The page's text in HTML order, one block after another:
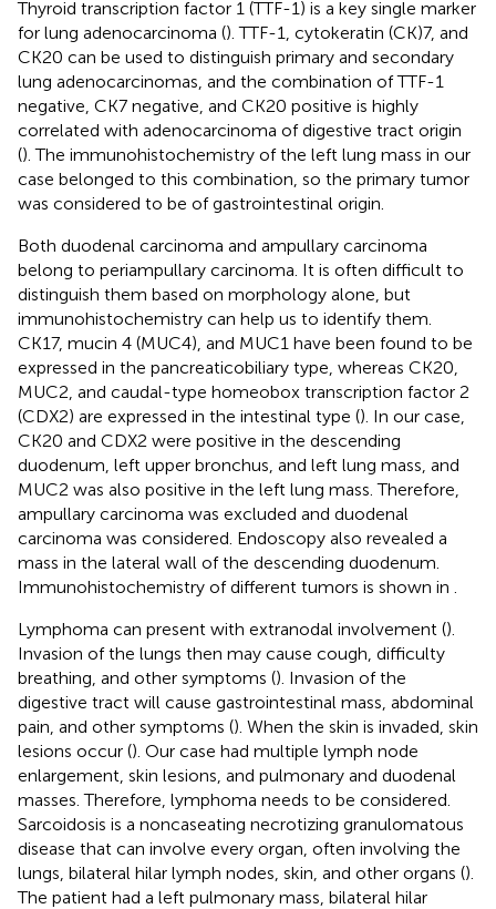
Thyroid transcription factor 1 (TTF-1) is a key single marker
for lung adenocarcinoma (). TTF-1, cytokeratin (CK)7, and
CK20 can be used to distinguish primary and secondary
lung adenocarcinomas, and the combination of TTF-1
negative, CK7 negative, and CK20 positive is highly
correlated with adenocarcinoma of digestive tract origin
(). The immunohistochemistry of the left lung mass in our
case belonged to this combination, so the primary tumor
was considered to be of gastrointestinal origin.
Both duodenal carcinoma and ampullary carcinoma
belong to periampullary carcinoma. It is often difficult to
distinguish them based on morphology alone, but
immunohistochemistry can help us to identify them.
CK17, mucin 4 (MUC4), and MUC1 have been found to be
expressed in the pancreaticobiliary type, whereas CK20,
MUC2, and caudal-type homeobox transcription factor 2
(CDX2) are expressed in the intestinal type (). In our case,
CK20 and CDX2 were positive in the descending
duodenum, left upper bronchus, and left lung mass, and
MUC2 was also positive in the left lung mass. Therefore,
ampullary carcinoma was excluded and duodenal
carcinoma was considered. Endoscopy also revealed a
mass in the lateral wall of the descending duodenum.
Immunohistochemistry of different tumors is shown in
Lymphoma can present with extranodal involvement ().
Invasion of the lungs then may cause cough, difficulty
breathing, and other symptoms (). Invasion of the
digestive tract will cause gastrointestinal mass, abdominal
pain, and other symptoms (). When the skin is invaded, skin
lesions occur (). Our case had multiple lymph node
enlargement, skin lesions, and pulmonary and duodenal
masses. Therefore, lymphoma needs to be considered.
Sarcoidosis is a noncaseating necrotizing granulomatous
disease that can involve every organ, often involving the
lungs, bilateral hilar lymph nodes, skin, and other organs ().
The patient had a left pulmonary mass, bilateral hilar